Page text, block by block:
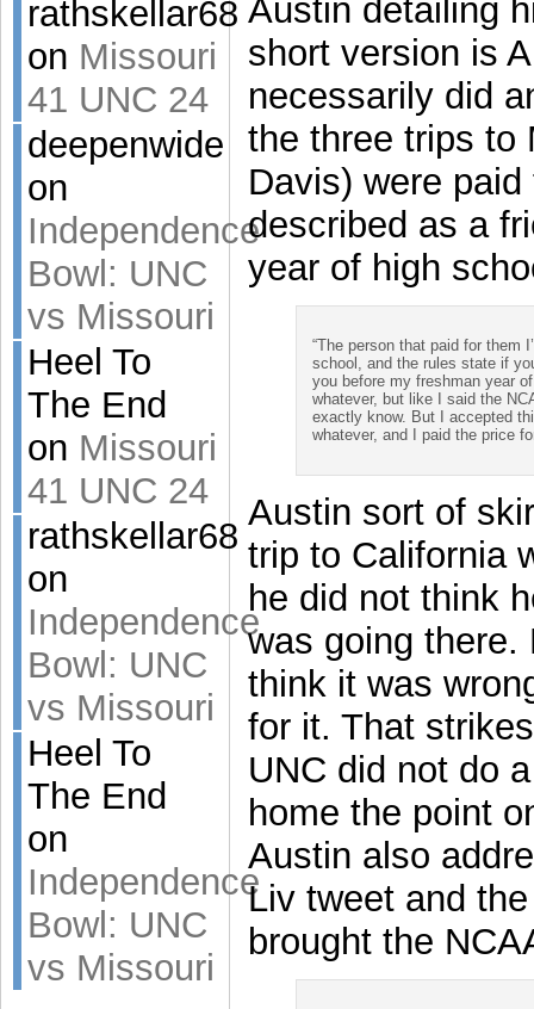
rathskellar68
on Missouri
41 UNC 24
deepenwide
on
Independence
Bowl: UNC
vs Missouri
Heel To
The End
on Missouri
41 UNC 24
rathskellar68
on
Independence
Bowl: UNC
vs Missouri
Heel To
The End
on
Independence
Bowl: UNC
vs Missouri
Austin detailing
short version is
necessarily did
the three trips to
Davis) were
described as a
year of high
“The person that paid for them
school, and the rules state if
you before my freshman year
whatever, but like I said the
exactly know. But I accepted
whatever, and I paid the price
Austin sort of
trip to California
he did not think
was going there.
think it was
for it. That
UNC did not do
home the point
Austin also
Liv tweet and
brought the